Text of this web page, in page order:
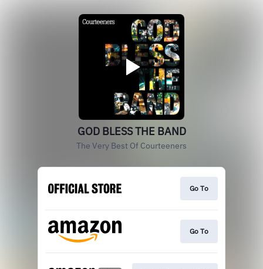
GOD BLESS THE BAND
The Very Best Of Courteeners
Go To
Go To